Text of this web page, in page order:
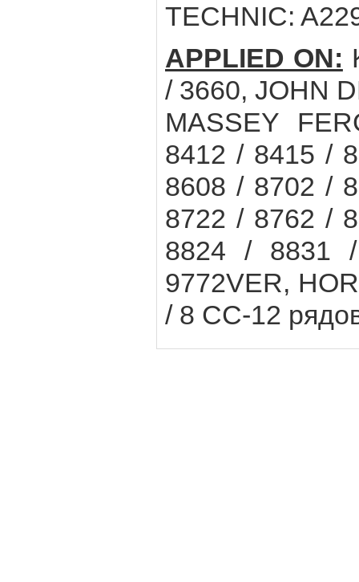
TECHNIC:
APPLIED ON:
/ 3660, JOHN
MASSEY
8412 / 8415 /
8608 / 8702 /
8722 / 8762 /
8824 / 8831
9772VER,
/ 8 CC-12